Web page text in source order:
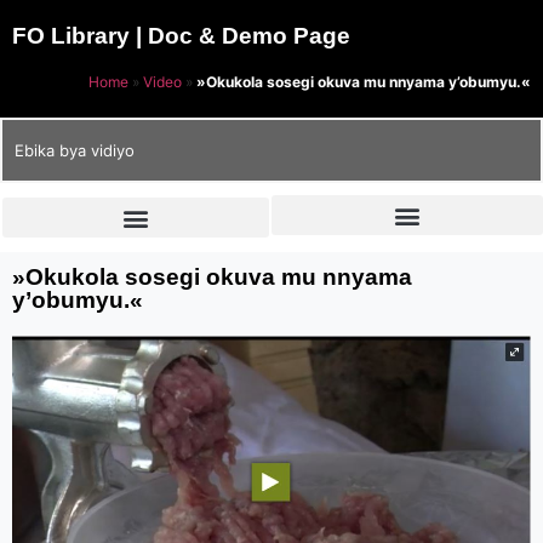
FO Library | Doc & Demo Page
Home » Video » »Okukola sosegi okuva mu nnyama y’obumyu.«
Ebika bya vidiyo
»Okukola sosegi okuva mu nnyama
y’obumyu.«